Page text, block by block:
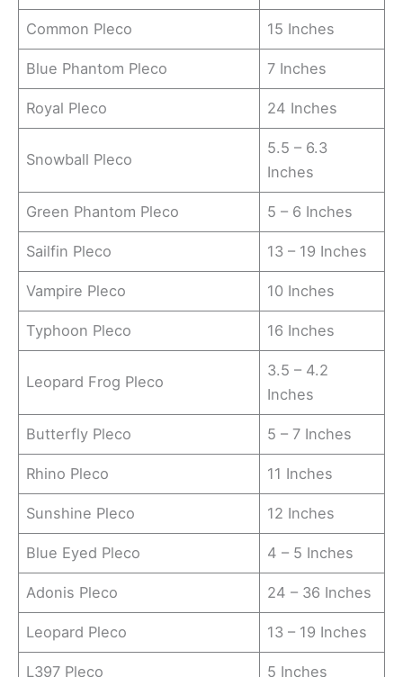
Common Pleco 15 Inches
Blue Phantom Pleco 7 Inches
Royal Pleco 24 Inches
Snowball Pleco
5.5 – 6.3
Inches
Green Phantom Pleco 5 – 6 Inches
Sailfin Pleco 13 – 19 Inches
Vampire Pleco 10 Inches
Typhoon Pleco 16 Inches
Leopard Frog Pleco
3.5 – 4.2
Inches
Butterfly Pleco 5 – 7 Inches
Rhino Pleco 11 Inches
Sunshine Pleco 12 Inches
Blue Eyed Pleco 4 – 5 Inches
Adonis Pleco 24 – 36 Inches
Leopard Pleco 13 – 19 Inches
L397 Pleco 5 Inches